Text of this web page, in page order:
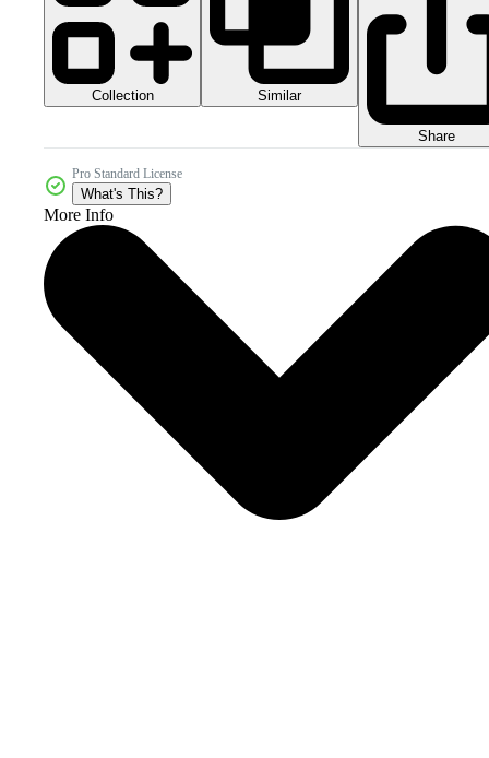
Collection Similar
Share
Pro Standard License
What's This?
More Info